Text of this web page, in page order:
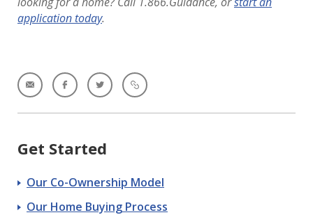
application today.
Get Started
Our Co-Ownership Model
Our Home Buying Process